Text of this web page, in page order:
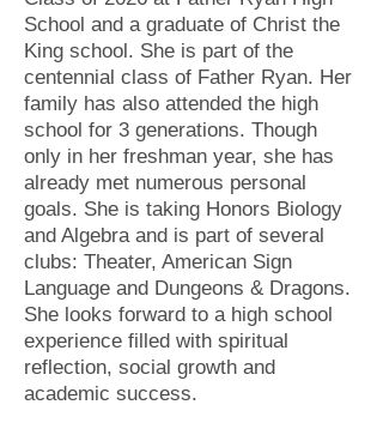
School and a graduate of Christ the
King school. She is part of the
centennial class of Father Ryan. Her
family has also attended the high
school for 3 generations. Though
only in her freshman year, she has
already met numerous personal
goals. She is taking Honors Biology
and Algebra and is part of several
clubs: Theater, American Sign
Language and Dungeons & Dragons.
She looks forward to a high school
experience filled with spiritual
reflection, social growth and
academic success.